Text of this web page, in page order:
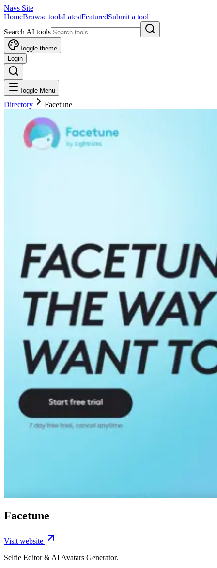
Navs Site
HomeBrowse toolsLatestFeaturedSubmit a tool
Search AI tools
Toggle theme
Login
Toggle Menu
Directory Facetune
Facetune
Visit website
Selfie Editor & AI Avatars Generator.